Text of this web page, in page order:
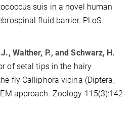
suis in a novel human
fluid barrier. PLoS
Walther, P., and Schwarz, H.
of setal tips in the hairy
fly Calliphora vicina (Diptera,
approach. Zoology 115(3):142-